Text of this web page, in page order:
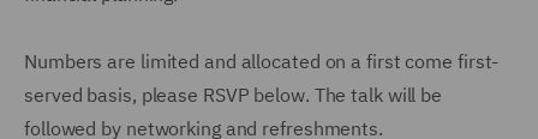
Numbers are limited and allocated on a first come first-
served basis, please RSVP below. The talk will be
followed by networking and refreshments.